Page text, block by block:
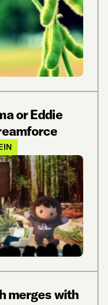
or Eddie
merges with